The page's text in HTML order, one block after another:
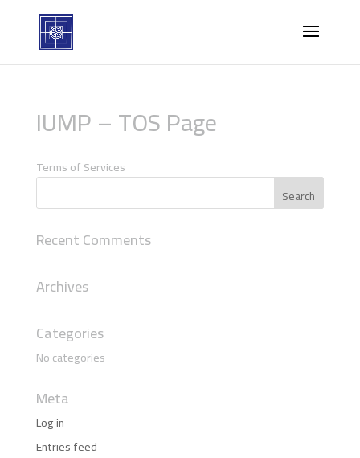
IUMP – TOS Page
Terms of Services
Recent Comments
Archives
Categories
No categories
Meta
Log in
Entries feed